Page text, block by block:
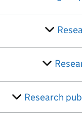
Research